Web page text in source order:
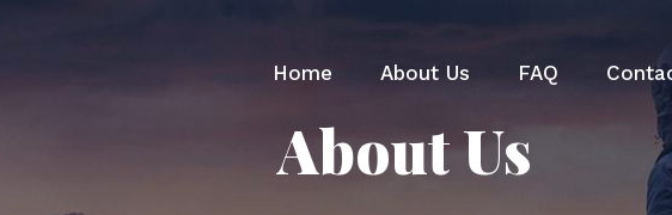
Home About Us FAQ
About Us